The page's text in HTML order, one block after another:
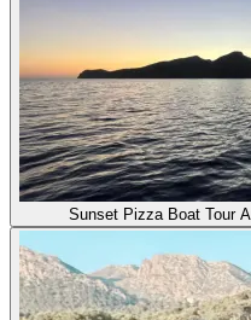
Sunset Pizza Boat Tour